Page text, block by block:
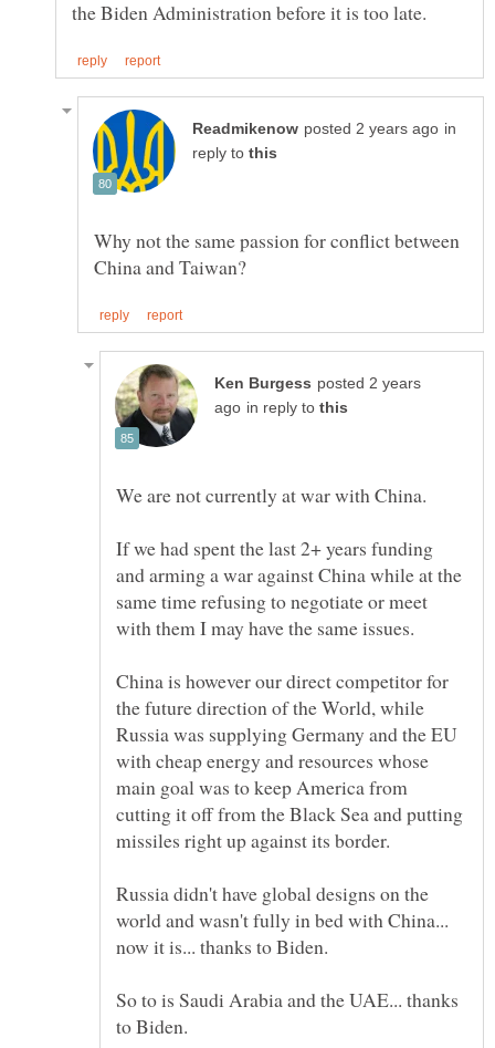
in
reply to
Why not the same passion for conflict between
posted 2 years
in reply to
If we had spent the last 2+ years funding
and arming a war against China while at the
same time refusing to negotiate or meet
China is however our direct competitor for
the future direction of the World, while
Russia was supplying Germany and the EU
with cheap energy and resources whose
main goal was to keep America from
cutting it off from the Black Sea and putting
Russia didn't have global designs on the
world and wasn't fully in bed with China...
So to is Saudi Arabia and the UAE... thanks